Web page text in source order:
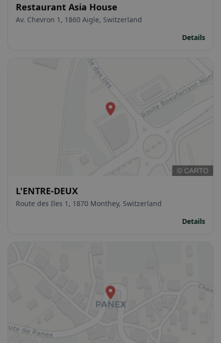
Restaurant Asia House
Av. Chevron 1, 1860 Aigle, Switzerland
Details
L'ENTRE-DEUX
Route des Iles 1, 1870 Monthey, Switzerland
Details